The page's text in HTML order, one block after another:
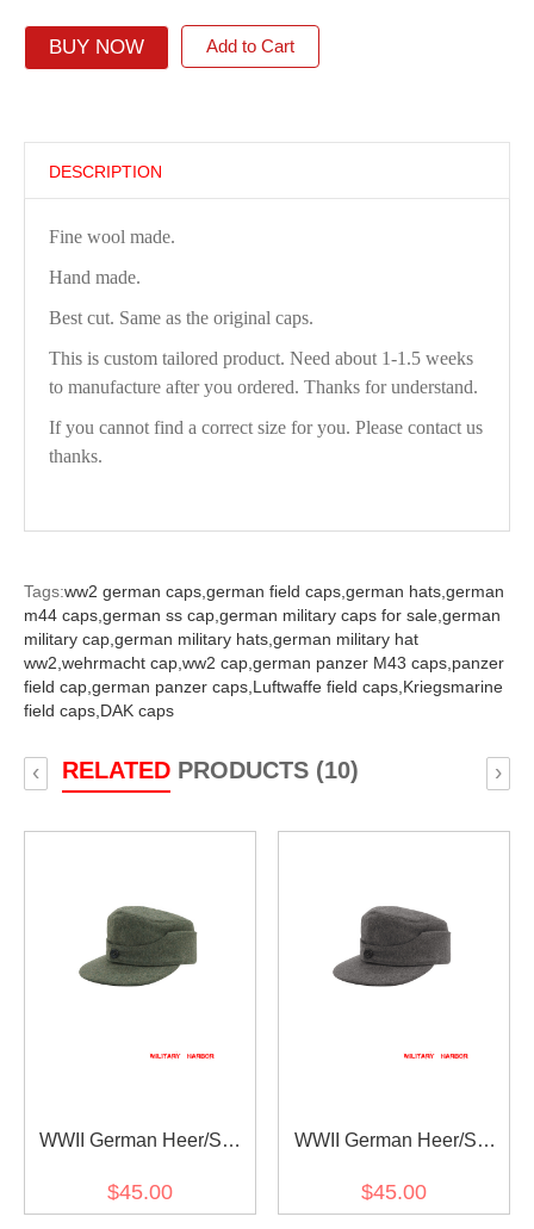
BUY NOW Add to Cart
DESCRIPTION
Fine wool made.
Hand made.
Best cut. Same as the original caps.
This is custom tailored product. Need about 1-1.5 weeks
to manufacture after you ordered. Thanks for understand.
If you cannot find a correct size for you. Please contact us
thanks.
Tags:ww2 german caps, german field caps, german hats, german
m44 caps, german ss cap, german military caps for sale, german
military cap, german military hats, german military hat
ww2, wehrmacht cap, ww2 cap, german panzer M43 caps, panzer
field cap, german panzer caps, Luftwaffe field caps, Kriegsmarine
field caps, DAK caps
RELATEDPRODUCTS (10)
‹ ›
WWII German Heer/SS
Field Cap
$45.00
WWII German Heer/SS
$45.00